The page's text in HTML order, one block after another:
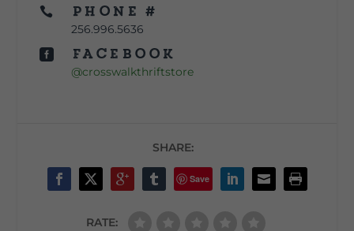
 Phone #
256.996.5636

Facebook
@crosswalkthriftstore
SHARE:
Save
RATE: